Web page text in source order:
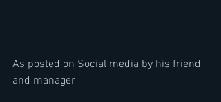
As posted on Social media by his friend
and manager